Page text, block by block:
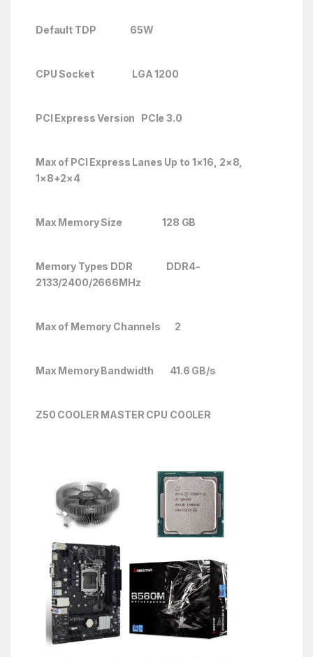
Default TDP 65W
CPU Socket LGA 1200
PCI Express Version PCIe 3.0
Max of PCI Express Lanes Up to 1×16, 2×8,
1×8+2×4
Max Memory Size 128 GB
Memory Types DDR DDR4-
2133/2400/2666MHz
Max of Memory Channels 2
Max Memory Bandwidth 41.6 GB/s
Z50 COOLER MASTER CPU COOLER